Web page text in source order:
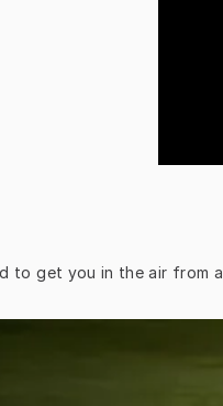
to get you in the air